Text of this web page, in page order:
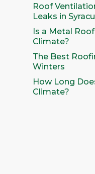
Roof
Leaks in
Is a Metal
Climate?
The Best
Winters
How Long
Climate?